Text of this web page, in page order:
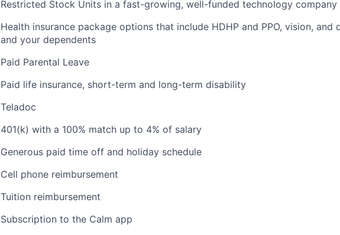
Restricted Stock Units in a fast-growing, well-funded technology company
Health insurance package options that include HDHP and PPO, vision, and
and your dependents
Paid Parental Leave
Paid life insurance, short-term and long-term disability
Teladoc
401(k) with a 100% match up to 4% of salary
Generous paid time off and holiday schedule
Cell phone reimbursement
Tuition reimbursement
Subscription to the Calm app